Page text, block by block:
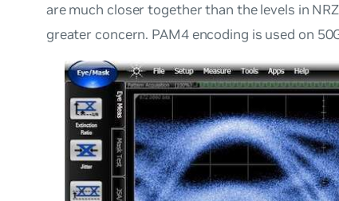
are much closer together than the levels in
greater concern. PAM4 encoding is used on